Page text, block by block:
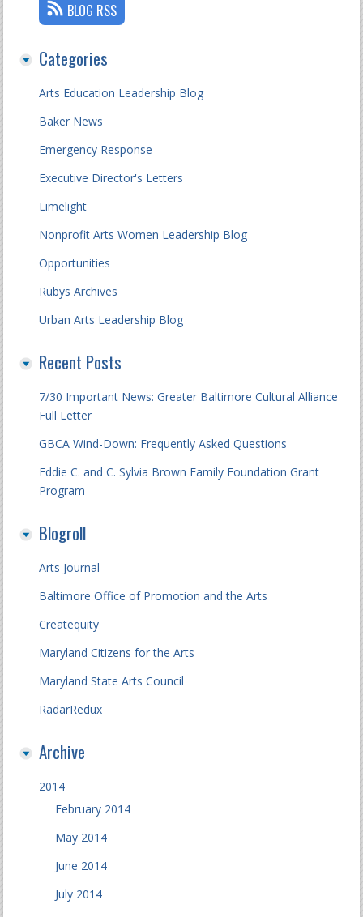
BLOG RSS
Categories
Arts Education Leadership Blog
Baker News
Emergency Response
Executive Director's Letters
Limelight
Nonprofit Arts Women Leadership Blog
Opportunities
Rubys Archives
Urban Arts Leadership Blog
Recent Posts
7/30 Important News: Greater Baltimore Cultural Alliance
Full Letter
GBCA Wind-Down: Frequently Asked Questions
Eddie C. and C. Sylvia Brown Family Foundation Grant
Program
Blogroll
Arts Journal
Baltimore Office of Promotion and the Arts
Createquity
Maryland Citizens for the Arts
Maryland State Arts Council
RadarRedux
Archive
2014
February 2014
May 2014
June 2014
July 2014